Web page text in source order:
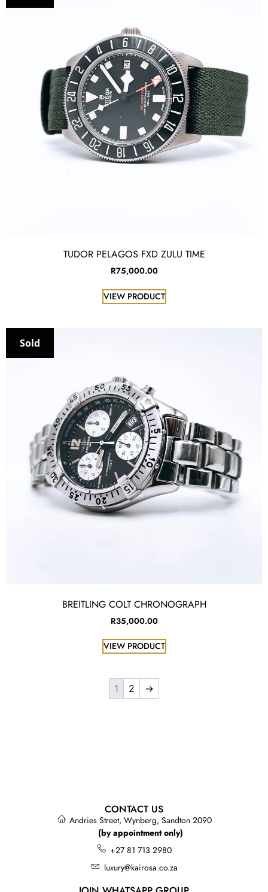
TUDOR PELAGOS FXD ZULU TIME
R75,000.00
VIEW PRODUCT
Sold
BREITLING COLT CHRONOGRAPH
R35,000.00
VIEW PRODUCT
1 2 →
CONTACT US
Andries Street, Wynberg, Sandton 2090
(by appointment only)
+27 81 713 2980
luxury@kairosa.co.za